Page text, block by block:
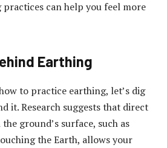
can help you feel more
Earthing
to practice earthing, let’s dig
it. Research suggests that direct
ground’s surface, such as
the Earth, allows your